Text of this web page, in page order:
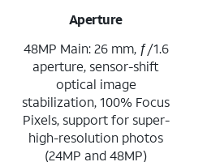
Aperture
48MP Main: 26 mm, ƒ/1.6
aperture, sensor-shift
optical image
stabilization, 100% Focus
Pixels, support for super-
high-resolution photos
(24MP and 48MP)